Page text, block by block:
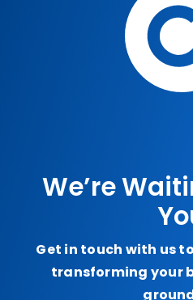
We’re
Get in touch with us
transforming your